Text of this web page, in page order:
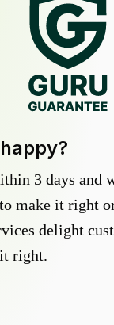
3 days and
make it right
delight
right.